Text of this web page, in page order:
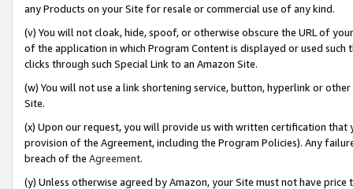
any Products on your Site for resale or commercial use of any kind.
(v) You will not cloak, hide, spoof, or otherwise obscure the URL of
of the application in which Program Content is displayed or used
clicks through such Special Link to an Amazon Site.
(w) You will not use a link shortening service, button, hyperlink or
Site.
(x) Upon our request, you will provide us with written certification
provision of the Agreement, including the Program Policies). Any
breach of the Agreement.
(y) Unless otherwise agreed by Amazon, your Site must not have